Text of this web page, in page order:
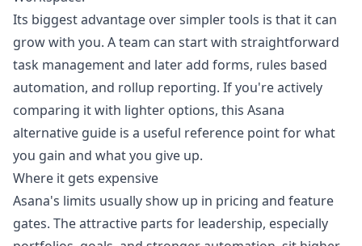
Its biggest advantage over simpler tools is that it can
grow with you. A team can start with straightforward
task management and later add forms, rules based
automation, and rollup reporting. If you're actively
comparing it with lighter options, this Asana
alternative guide is a useful reference point for what
you gain and what you give up.
Where it gets expensive
Asana's limits usually show up in pricing and feature
gates. The attractive parts for leadership, especially